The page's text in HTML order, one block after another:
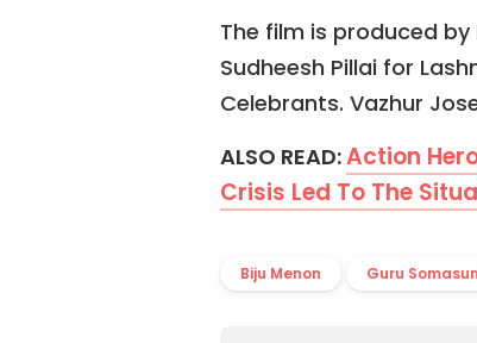
The film is produced by
Sudheesh Pillai for
Celebrants. Vazhur
ALSO READ:Action
Crisis Led To The
Biju Menon Guru